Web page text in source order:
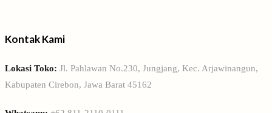
Kontak Kami
Lokasi Toko: Jl. Pahlawan No.230, Jungjang, Kec. Arjawinangun,
Kabupaten Cirebon, Jawa Barat 45162